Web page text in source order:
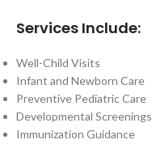
Services Include:
Well-Child Visits
Infant and Newborn Care
Preventive Pediatric Care
Developmental Screenings
Immunization Guidance